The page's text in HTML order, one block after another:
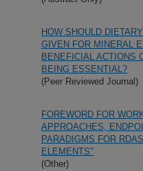
HOW SHOULD
GIVEN FOR MINERAL
BENEFICIAL ACTIONS
BEING ESSENTIAL?
(Peer Reviewed Journal)
FOREWORD FOR
APPROACHES,
PARADIGMS FOR
ELEMENTS"
(Other)